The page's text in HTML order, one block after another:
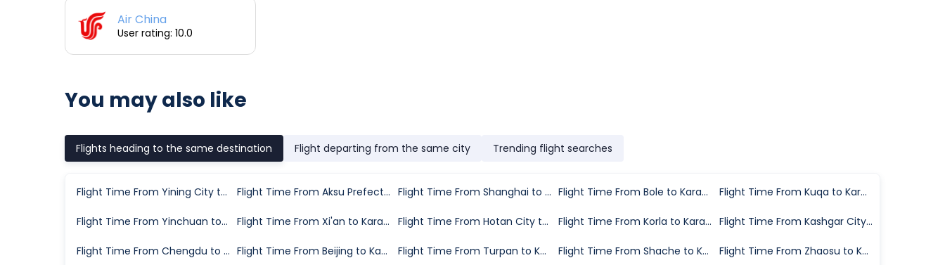
Air China
User rating: 10.0
You may also like
Flights heading to the same destination Flight departing from the same city Trending flight searches
Flight Time From Yining City to Karamay Flight Time From Aksu Prefecture to Karamay Flight Time From Shanghai to Karamay Flight Time From Bole to Karamay Flight Time From Kuqa to Karamay
Flight Time From Yinchuan to Karamay Flight Time From Xi'an to Karamay Flight Time From Hotan City to Karamay Flight Time From Korla to Karamay Flight Time From Kashgar City to Karamay
Flight Time From Chengdu to Karamay Flight Time From Beijing to Karamay Flight Time From Turpan to Karamay Flight Time From Shache to Karamay Flight Time From Zhaosu to Karamay